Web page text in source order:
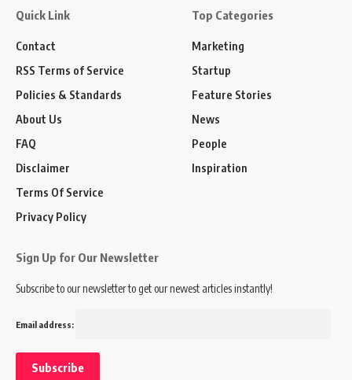
Quick Link
Contact
RSS Terms of Service
Policies & Standards
About Us
FAQ
Disclaimer
Terms Of Service
Privacy Policy
Top Categories
Marketing
Startup
Feature Stories
News
People
Inspiration
Sign Up for Our Newsletter
Subscribe to our newsletter to get our newest articles instantly!
Email address: